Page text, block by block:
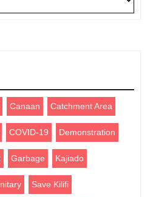
Canaan Catchment Area
COVID-19 Demonstration
Garbage Kajiado
Save Kilifi